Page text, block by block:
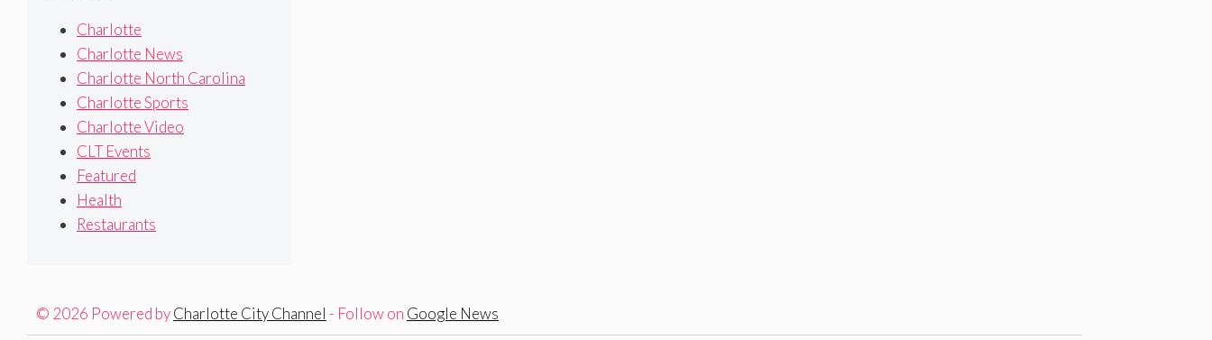
Charlotte
Charlotte News
Charlotte North Carolina
Charlotte Sports
Charlotte Video
CLT Events
Featured
Health
Restaurants
© 2026 Powered byCharlotte City Channel - Follow on Google News